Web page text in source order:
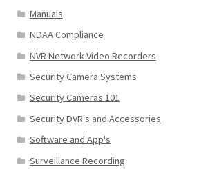
Manuals
NDAA Compliance
NVR Network Video Recorders
Security Camera Systems
Security Cameras 101
Security DVR's and Accessories
Software and App's
Surveillance Recording